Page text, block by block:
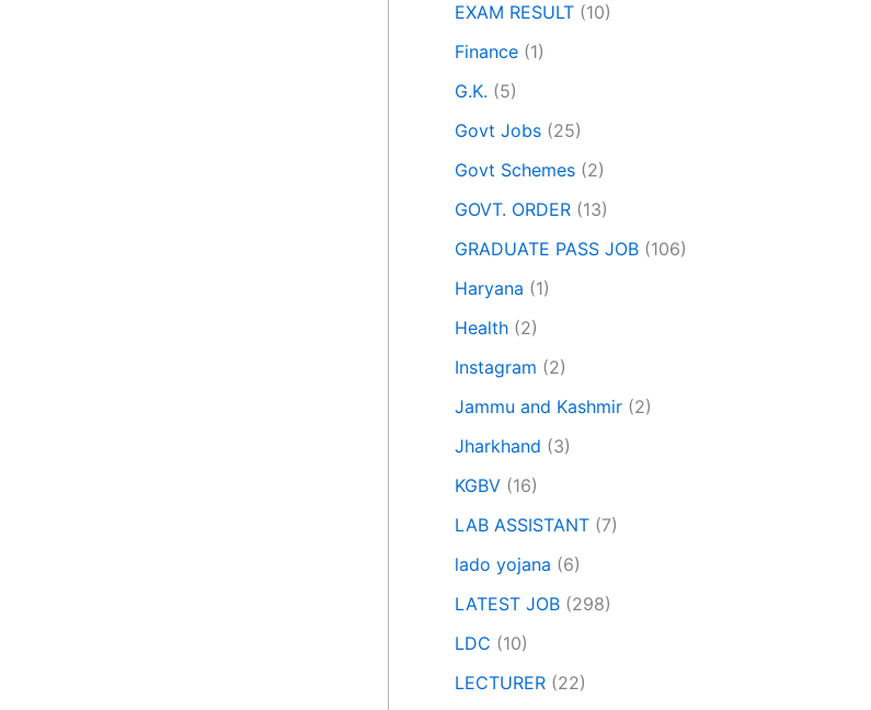
EXAM RESULT (10)
Finance (1)
G.K. (5)
Govt Jobs (25)
Govt Schemes (2)
GOVT. ORDER (13)
GRADUATE PASS JOB (106)
Haryana (1)
Health (2)
Instagram (2)
Jammu and Kashmir (2)
Jharkhand (3)
KGBV (16)
LAB ASSISTANT (7)
lado yojana (6)
LATEST JOB (298)
LDC (10)
LECTURER (22)